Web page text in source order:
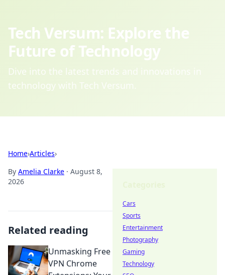
Tech Versum: Explore the
Future of Technology
Dive into the latest trends and innovations in
technology with Tech Versum.
Home›Articles›
By Amelia Clarke · August 8,
2026
Related reading
Unmasking Free
VPN Chrome
Cars
Sports
Entertainment
Photography
Gaming
Technology